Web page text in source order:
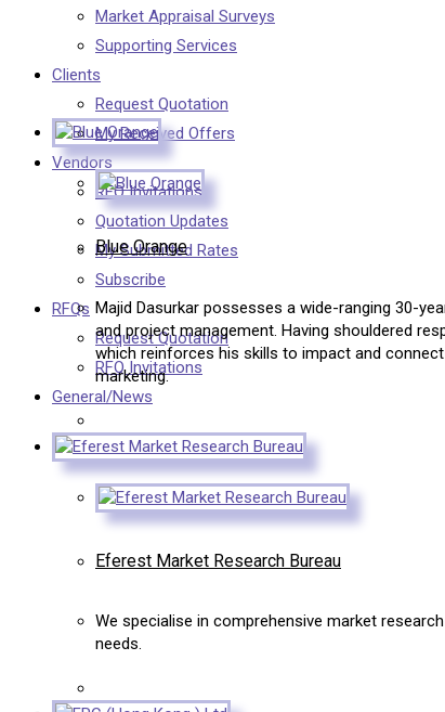
Market Appraisal Surveys
Supporting Services
Clients
Request Quotation
My Received Offers
Vendors
RFQ Invitations
Quotation Updates
My Submitted Rates
Subscribe
RFQs
Request Quotation
RFQ Invitations
General/News
Blue Orange
Majid Dasurkar possesses a wide-ranging 30-
and project management. Having shouldered
which reinforces his skills to impact and
marketing.
Eferest Market Research Bureau
We specialise in comprehensive market
needs.